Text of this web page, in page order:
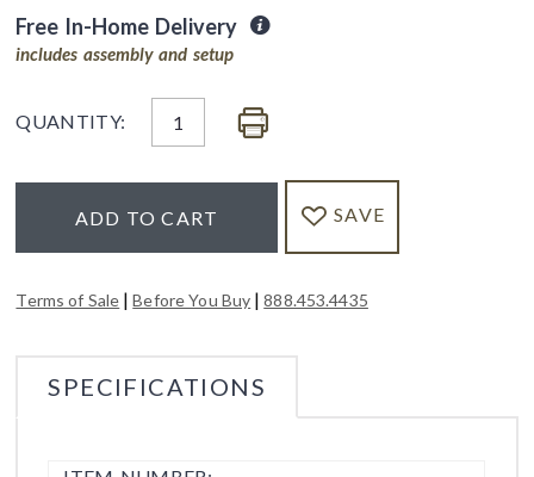
Free In-Home Delivery
includes assembly and setup
QUANTITY:
ADD TO CART SAVE
Terms of Sale |Before You Buy |888.453.4435
SPECIFICATIONS